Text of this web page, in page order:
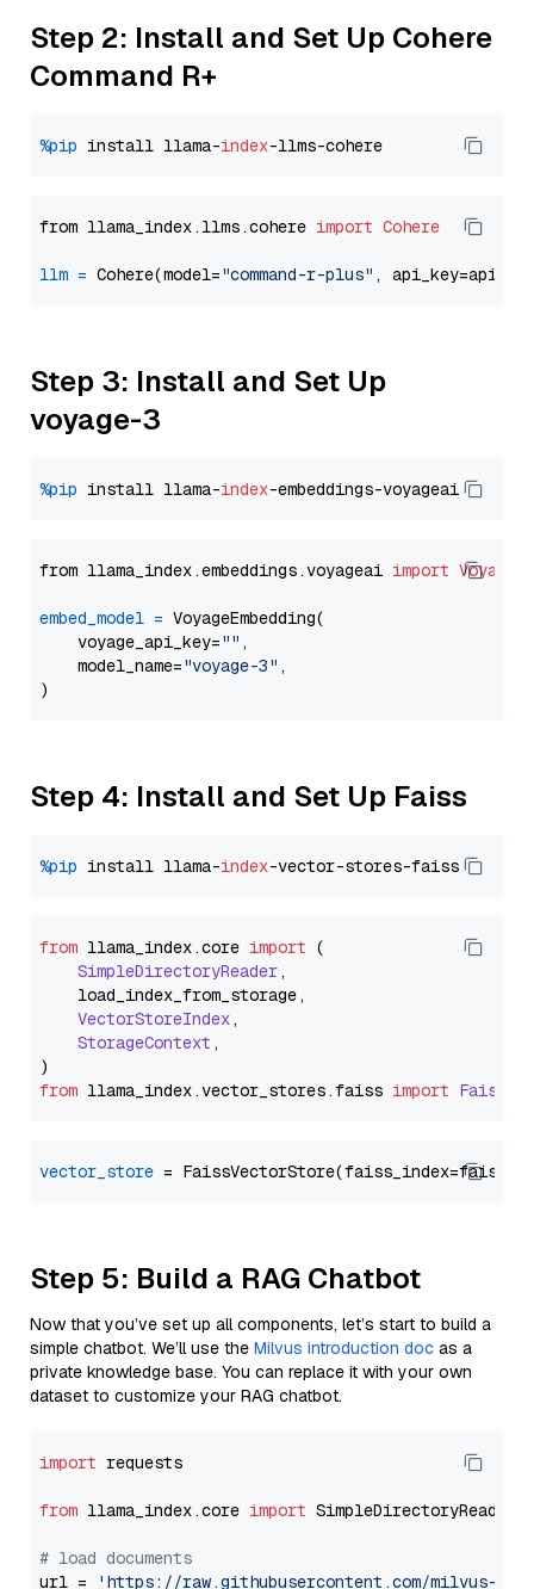
Step 2: Install and Set Up Cohere
Command R+
%pip install llama-index
from llama_index.llms.cohere import Cohere
llm = Cohere(model="command-r-plus"
Step 3: Install and Set Up
voyage-3
%pip install llama-index
from llama_index.embeddings.voyageai import
embed_model = VoyageEmbedding(
    voyage_api_key=
"" ,
    model_name=
"voyage-3" ,
Step 4: Install and Set Up Faiss
%pip install llama-index
from llama_index.core import (
SimpleDirectoryReader,
    load_index_from_storage,
VectorStoreIndex,
StorageContext ,
from llama_index.vector_stores.faiss import
vector_store
Step 5: Build a RAG Chatbot
Now that you’ve set up all components, let’s start to build a
simple chatbot. We’ll use the Milvus introduction doc as a
private knowledge base. You can replace it with your own
dataset to customize your RAG chatbot.
import requests
from llama_index.core import SimpleDirectoryReader
# load documents
url =
'https://raw.githubusercontent.com/milvus-